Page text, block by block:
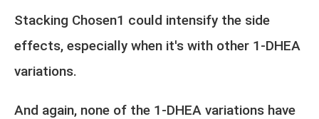
Stacking Chosen1 could intensify the side
effects, especially when it's with other 1-DHEA
variations.
And again, none of the 1-DHEA variations have